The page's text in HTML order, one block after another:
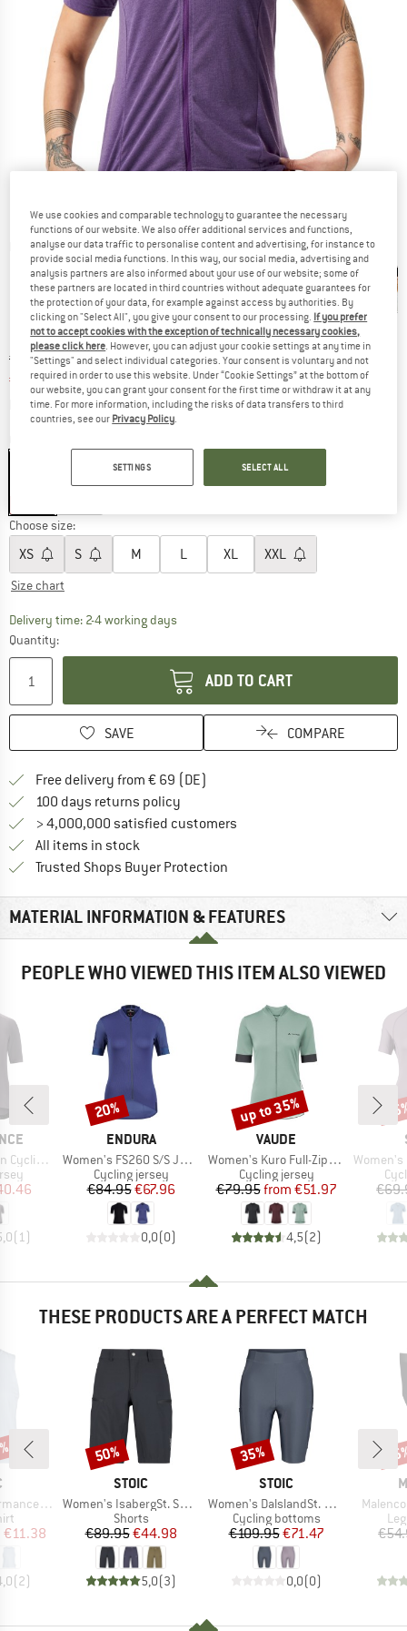
Detailed view
Original price :
€ 64,95
Price:
€ 45,47 incl. VAT
plus Shipping costsInfo on shipping costs. Opens an information box
Choose size:
XS S M L XL XXL
Size chart
Delivery time: 2-4 working daysThe link opens an information box which
Quantity:
ADD TO CART
SAVE COMPARE
Free delivery from € 69 (DE)
100 days returns policy
> 4,000,000 satisfied customers
All items in stock
Trusted Shops Buyer Protection
MATERIAL INFORMATION & FEATURES
PEOPLE WHO VIEWED THIS ITEM ALSO VIEWED
S/S Jersey
Price
( 1)
BRAND
ENDURA
Item(s)
Women's FS260 S/S Jersey
Product group
Cycling jersey
Price
€84.95Reduced Price
€67.96
0,0(0)
Discount
20%
BRAND
VAUDE
Item(s)
Women's Kuro Full-Zip Tricot II
Product group
Cycling jersey
Price
€79.95 Reduced Price
from €51.97
4,5(2)
Discount
up to 35%
Item(s)
Women's
THESE PRODUCTS ARE A PERFECT MATCH
Tank
Price
€11.38
(2)
BRAND
STOIC
Item(s)
Women's IsabergSt. Shorts
Product group
Shorts
Price
€89.95Reduced Price
€44.98
5,0(3)
Discount
50%
BRAND
STOIC
Item(s)
Women's DalslandSt. Gravel Short Tights II
Product group
Cycling bottoms
Price
€109.95Reduced Price
€71.47
0,0(0)
Discount
35%
Item(s)
We use cookies and comparable technology to guarantee the necessary
functions of our website. We also offer additional services and functions,
analyse our data traffic to personalise content and advertising, for instance to
provide social media functions. In this way, our social media, advertising and
analysis partners are also informed about your use of our website; some of
these partners are located in third countries without adequate guarantees for
the protection of your data, for example against access by authorities. By
clicking on "Select All", you give your consent to our processing. If you prefer
not to accept cookies with the exception of technically necessary cookies,
please click here. However, you can adjust your cookie settings at any time in
"Settings" and select individual categories. Your consent is voluntary and not
required in order to use this website. Under “Cookie Settings” at the bottom of
our website, you can grant your consent for the first time or withdraw it at any
time. For more information, including the risks of data transfers to third
countries, see our Privacy Policy.
SETTINGS SELECT ALL